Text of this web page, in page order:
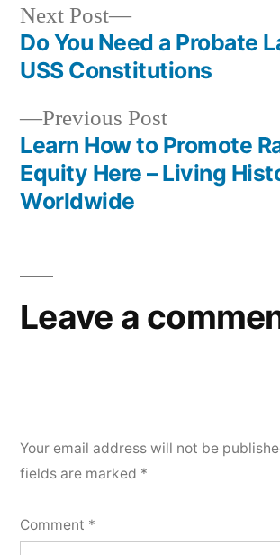
Post
navigation
Previous PostPrevious
post:
Learn How to Promote
Equity Here – Living
Worldwide
Next Post
Next
post:
Do You Need a Probate
USS Constitutions
Leave a
Your email address will not be
fields are marked *
Comment *